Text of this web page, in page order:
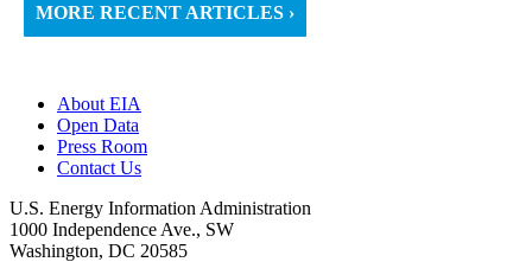
MORE RECENT ARTICLES ›
About EIA
Open Data
Press Room
Contact Us
U.S. Energy Information Administration
1000 Independence Ave., SW
Washington, DC 20585